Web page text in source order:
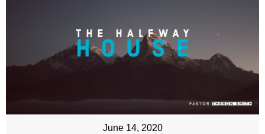
June 14, 2020